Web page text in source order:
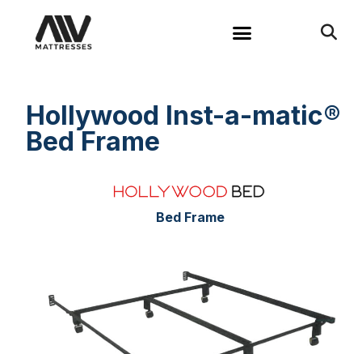
Hollywood Inst-a-matic®
Bed Frame
Bed Frame